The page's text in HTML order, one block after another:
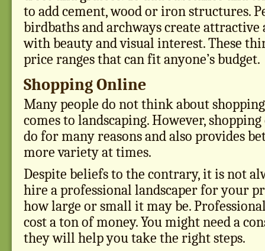
to add cement, wood or iron structures.
birdbaths and archways create attractive
with beauty and visual interest. These
price ranges that can fit anyone’s budget.
Shopping Online
Many people do not think about
comes to landscaping. However,
do for many reasons and also provides
more variety at times.
Despite beliefs to the contrary, it is not
hire a professional landscaper for your
how large or small it may be.
cost a ton of money. You might need a
they will help you take the right steps.